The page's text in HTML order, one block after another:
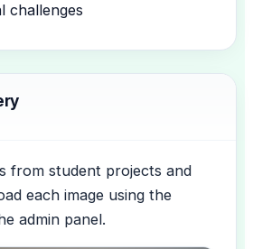
challenges
from student projects and
each image using the
admin panel.